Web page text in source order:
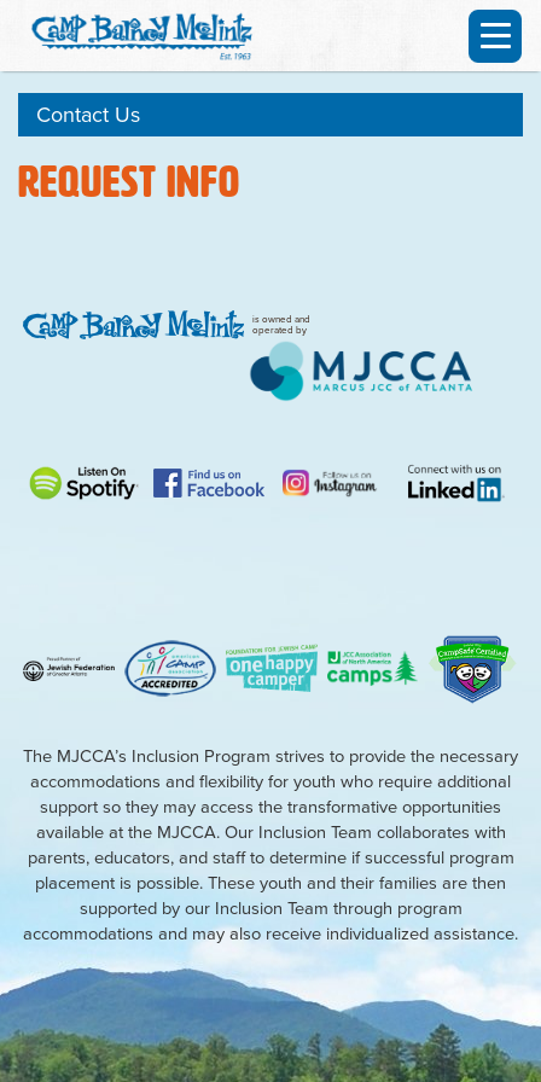
Contact Us
Request Info
is owned and
operated by
The MJCCA’s Inclusion Program strives to provide the necessary
accommodations and flexibility for youth who require additional
support so they may access the transformative opportunities
available at the MJCCA. Our Inclusion Team collaborates with
parents, educators, and staff to determine if successful program
placement is possible. These youth and their families are then
supported by our Inclusion Team through program
accommodations and may also receive individualized assistance.